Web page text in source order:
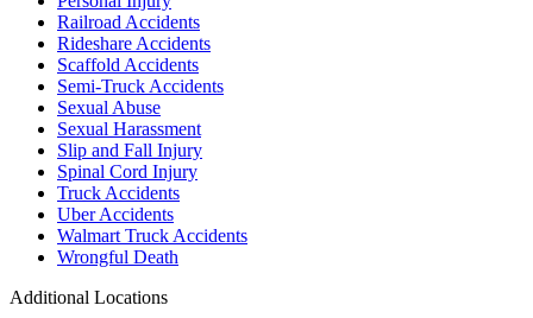
Railroad Accidents
Rideshare Accidents
Scaffold Accidents
Semi-Truck Accidents
Sexual Abuse
Sexual Harassment
Slip and Fall Injury
Spinal Cord Injury
Truck Accidents
Uber Accidents
Walmart Truck Accidents
Wrongful Death
Additional Locations